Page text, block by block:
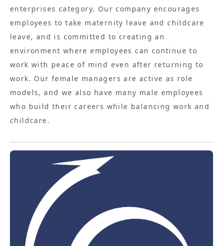
enterprises category. Our company encourages
employees to take maternity leave and childcare
leave, and is committed to creating an
environment where employees can continue to
work with peace of mind even after returning to
work. Our female managers are active as role
models, and we also have many male employees
who build their careers while balancing work and
childcare.